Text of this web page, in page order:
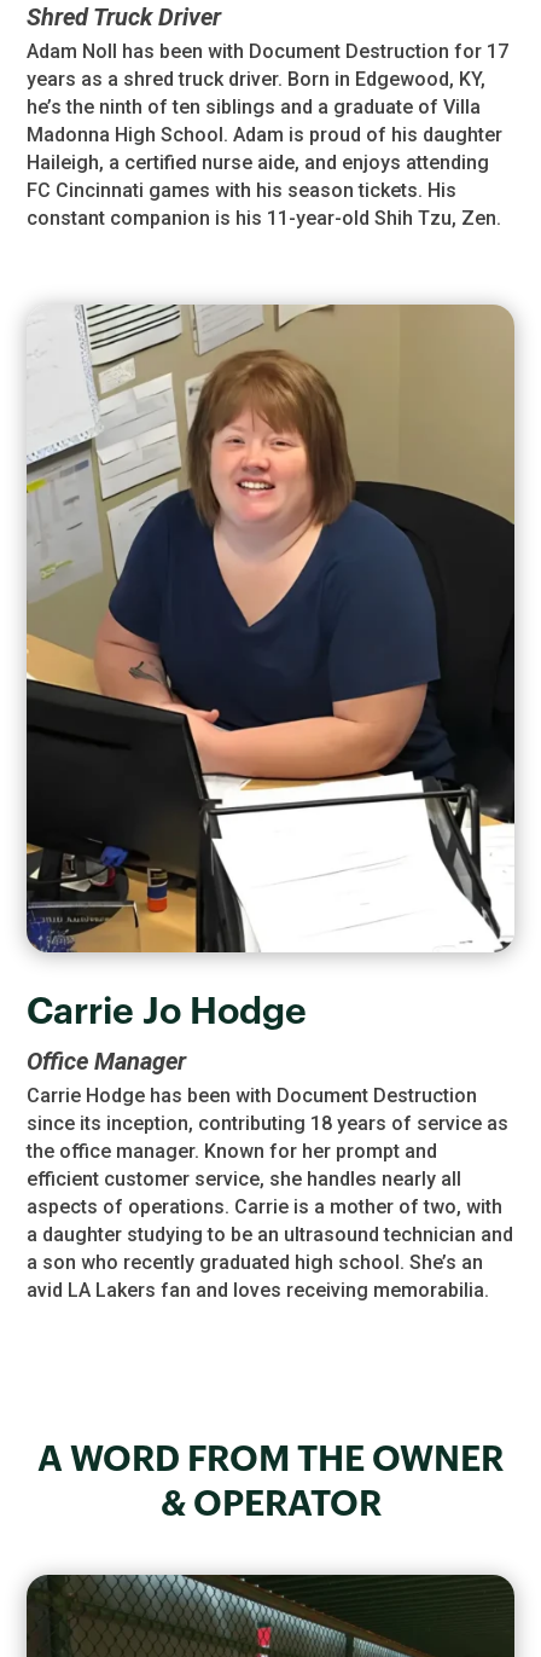
Shred Truck Driver
Adam Noll has been with Document Destruction for 17
years as a shred truck driver. Born in Edgewood, KY,
he’s the ninth of ten siblings and a graduate of Villa
Madonna High School. Adam is proud of his daughter
Haileigh, a certified nurse aide, and enjoys attending
FC Cincinnati games with his season tickets. His
constant companion is his 11-year-old Shih Tzu, Zen.
Carrie Jo Hodge
Office Manager
Carrie Hodge has been with Document Destruction
since its inception, contributing 18 years of service as
the office manager. Known for her prompt and
efficient customer service, she handles nearly all
aspects of operations. Carrie is a mother of two, with
a daughter studying to be an ultrasound technician and
a son who recently graduated high school. She’s an
avid LA Lakers fan and loves receiving memorabilia.
A WORD FROM THE OWNER
& OPERATOR